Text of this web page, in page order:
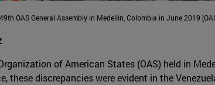
OAS General Assembly in Medellin, Colombia in June 2019
of American States (OAS) held in
these discrepancies were evident in the